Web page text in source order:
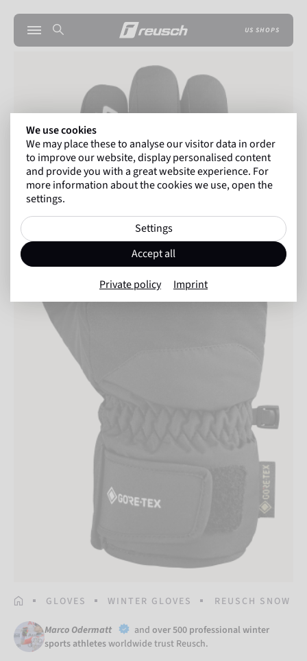
US SHOPS
HOMEPAGE
GLOVES WINTER GLOVES REUSCH SNOW
Marco Odermatt and over 500 professional winter
sports athletesworldwide trust Reusch.
We use cookies
We may place these to analyse our visitor data in order
to improve our website, display personalised content
and provide you with a great website experience. For
more information about the cookies we use, open the
settings.
Settings
Accept all
Private policy Imprint